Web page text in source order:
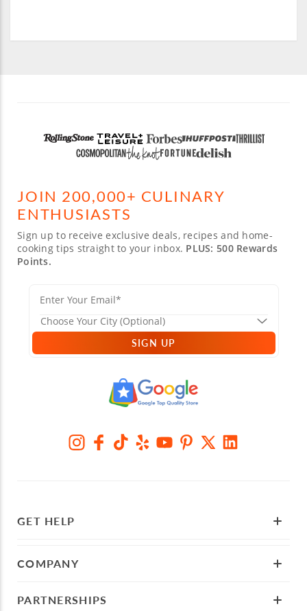
JOIN 200,000+ CULINARY
ENTHUSIASTS
Sign up to receive exclusive deals, recipes and home-
cooking tips straight to your inbox. PLUS: 500 Rewards
Points.
SIGN UP
GET HELP
COMPANY
PARTNERSHIPS